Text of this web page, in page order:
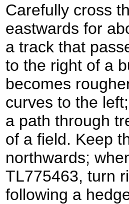
Carefully cross
eastwards for
a track that
to the right of a
becomes
curves to the
a path through
of a field. Keep
northwards;
TL775463, turn
following a